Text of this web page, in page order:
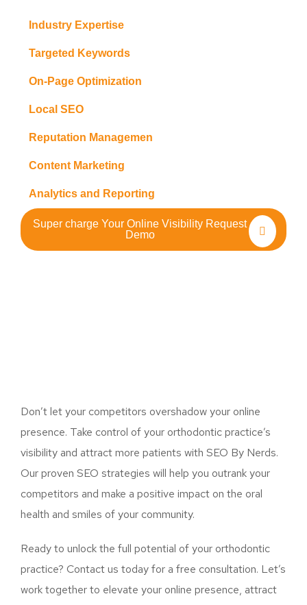
Industry Expertise
Targeted Keywords
On-Page Optimization
Local SEO
Reputation Managemen
Content Marketing
Analytics and Reporting
Super charge Your Online Visibility Request
Demo
Don’t let your competitors overshadow your online
presence. Take control of your orthodontic practice’s
visibility and attract more patients with SEO By Nerds.
Our proven SEO strategies will help you outrank your
competitors and make a positive impact on the oral
health and smiles of your community.
Ready to unlock the full potential of your orthodontic
practice? Contact us today for a free consultation. Let’s
work together to elevate your online presence, attract